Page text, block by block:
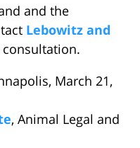
and the
Lebowitz and
March 21,
, Animal Legal and